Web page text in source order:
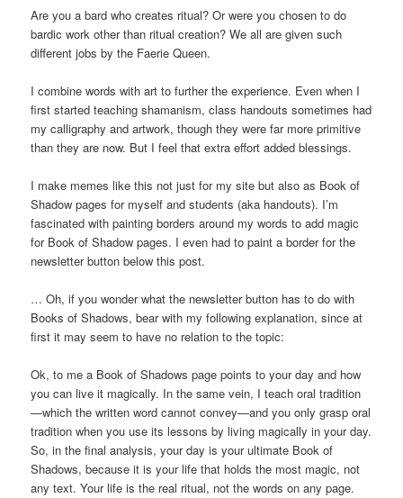
Are you a bard who creates ritual? Or were you chosen to do
bardic work other than ritual creation? We all are given such
different jobs by the Faerie Queen.
I combine words with art to further the experience. Even when I
first started teaching shamanism, class handouts sometimes had
my calligraphy and artwork, though they were far more primitive
than they are now. But I feel that extra effort added blessings.
I make memes like this not just for my site but also as Book of
Shadow pages for myself and students (aka handouts). I’m
fascinated with painting borders around my words to add magic
for Book of Shadow pages. I even had to paint a border for the
newsletter button below this post.
… Oh, if you wonder what the newsletter button has to do with
Books of Shadows, bear with my following explanation, since at
first it may seem to have no relation to the topic:
Ok, to me a Book of Shadows page points to your day and how
you can live it magically. In the same vein, I teach oral tradition
—which the written word cannot convey—and you only grasp oral
tradition when you use its lessons by living magically in your day.
So, in the final analysis, your day is your ultimate Book of
Shadows, because it is your life that holds the most magic, not
any text. Your life is the real ritual, not the words on any page.